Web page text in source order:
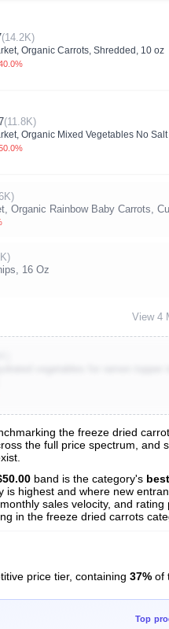
(14.2K)
Organic Carrots, Shredded, 10 oz
(11.8K)
Organic Mixed Vegetables No
Organic Rainbow Baby Carrots,
16 Oz
View 4
the freeze dried
the full price spectrum,
band is the category's
highest and where new
sales velocity, and
in the freeze dried carrots
price tier, containing 37% of
Top